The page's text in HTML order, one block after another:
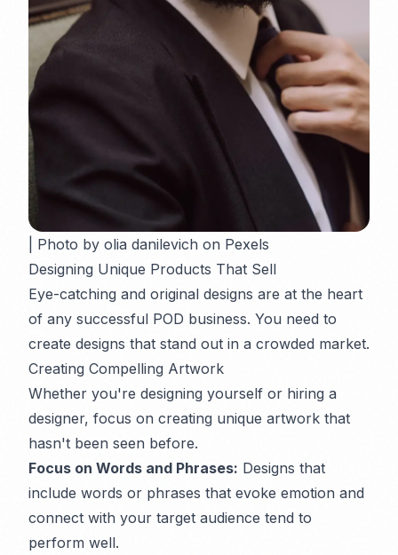
| Photo by olia danilevich on Pexels
Designing Unique Products That Sell
Eye-catching and original designs are at the heart
of any successful POD business. You need to
create designs that stand out in a crowded market.
Creating Compelling Artwork
Whether you're designing yourself or hiring a
designer, focus on creating unique artwork that
hasn't been seen before.
Focus on Words and Phrases: Designs that
include words or phrases that evoke emotion and
connect with your target audience tend to
perform well.